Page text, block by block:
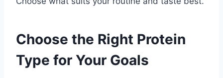
Choose the Right Protein
Type for Your Goals